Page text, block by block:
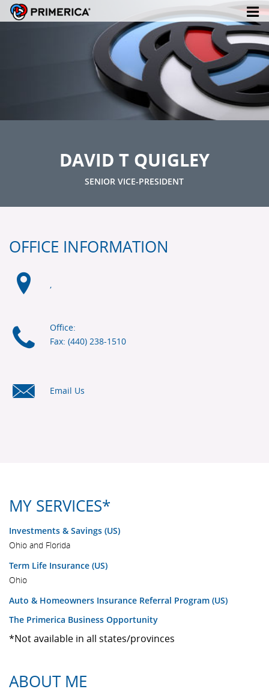
DAVID T QUIGLEY
SENIOR VICE-PRESIDENT
OFFICE INFORMATION
,
Office:
Fax: (440) 238-1510
Email Us
MY SERVICES*
Investments & Savings (US)
Ohio and Florida
Term Life Insurance (US)
Ohio
Auto & Homeowners Insurance Referral Program (US)
The Primerica Business Opportunity
*Not available in all states/provinces
ABOUT ME